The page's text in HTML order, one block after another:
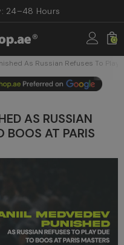
24–48 Hours
0
As Russian Refuses To
AS RUSSIAN
BOOS AT PARIS